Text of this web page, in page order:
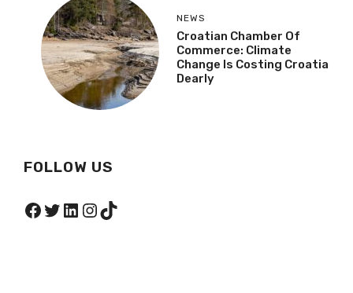
NEWS
Croatian Chamber Of
Commerce: Climate
Change Is Costing Croatia
Dearly
FOLLOW US
Facebook
Twitter
LinkedIn
Instagram
TikTok